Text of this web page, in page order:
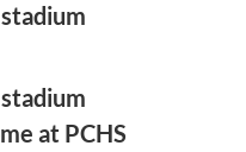
at PCHS